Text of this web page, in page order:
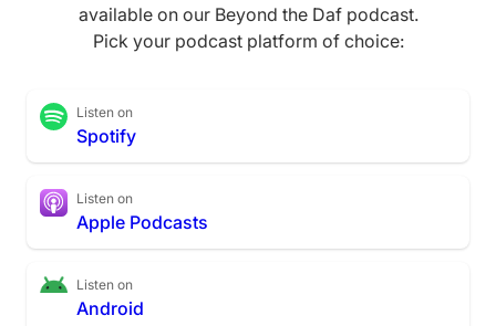
available on our Beyond the Daf podcast.
Pick your podcast platform of choice:
Listen on
Spotify
Listen on
Apple Podcasts
Listen on
Android